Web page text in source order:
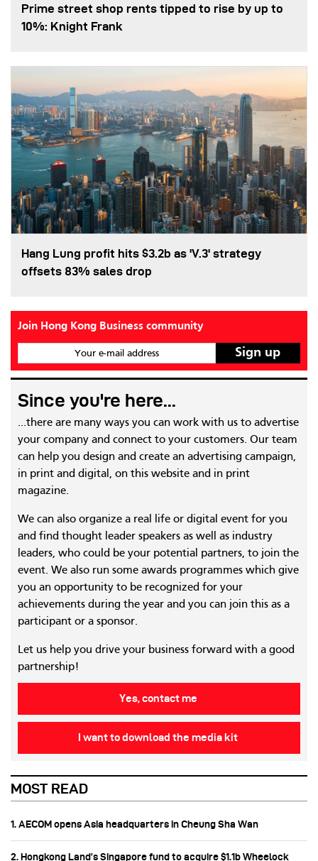
Prime street shop rents tipped to rise by up to
10%: Knight Frank
Hang Lung profit hits $3.2b as 'V.3' strategy
offsets 83% sales drop
Join Hong Kong Business community
Your e-mail address
Since you're here...
...there are many ways you can work with us to advertise
your company and connect to your customers. Our team
can help you design and create an advertising campaign,
in print and digital, on this website and in print
magazine.
We can also organize a real life or digital event for you
and find thought leader speakers as well as industry
leaders, who could be your potential partners, to join the
event. We also run some awards programmes which give
you an opportunity to be recognized for your
achievements during the year and you can join this as a
participant or a sponsor.
Let us help you drive your business forward with a good
partnership!
Yes, contact me
I want to download the media kit
MOST READ
1. AECOM opens Asia headquarters in Cheung Sha Wan
2. Hongkong Land’s Singapore fund to acquire $1.1b Wheelock